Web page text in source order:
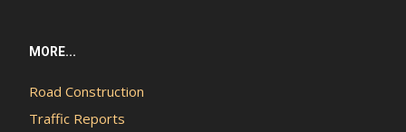
MORE...
Road Construction
Traffic Reports